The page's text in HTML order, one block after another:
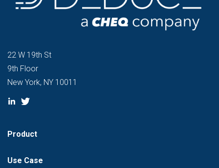
22 W 19th St
9th Floor
New York, NY 10011
Product
Use Case